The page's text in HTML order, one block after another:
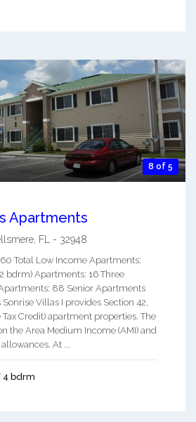
8 of 5
Apartments
, FL - 32948
Total Low Income Apartments:
bdrm) Apartments: 16 Three
88 Senior Apartments
Villas I provides Section 42,
Tax Credit) apartment properties. The
the Area Medium Income (AMI) and
At ...
bdrm